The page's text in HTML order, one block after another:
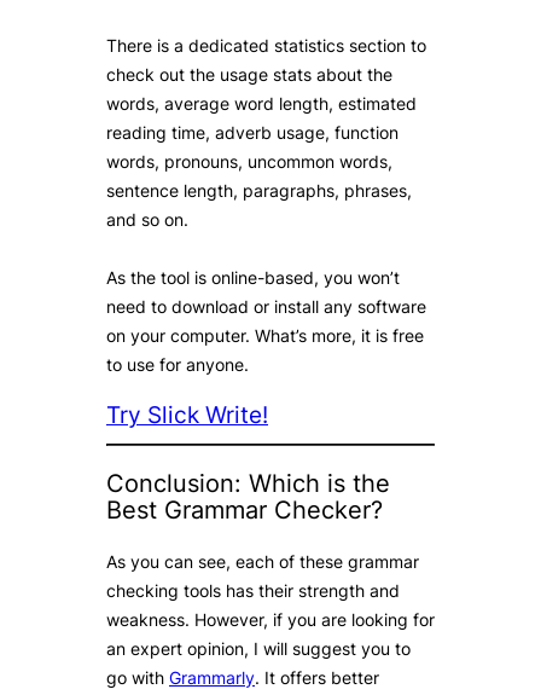
There is a dedicated statistics section to
check out the usage stats about the
words, average word length, estimated
reading time, adverb usage, function
words, pronouns, uncommon words,
sentence length, paragraphs, phrases,
and so on.
As the tool is online-based, you won’t
need to download or install any software
on your computer. What’s more, it is free
to use for anyone.
Try Slick Write!
Conclusion: Which is the
Best Grammar Checker?
As you can see, each of these grammar
checking tools has their strength and
weakness. However, if you are looking for
an expert opinion, I will suggest you to
go with Grammarly. It offers better